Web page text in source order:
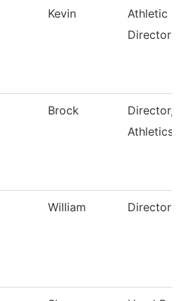
Kevin
Athletic
Director
Brock
Director,
Athletics
William Director